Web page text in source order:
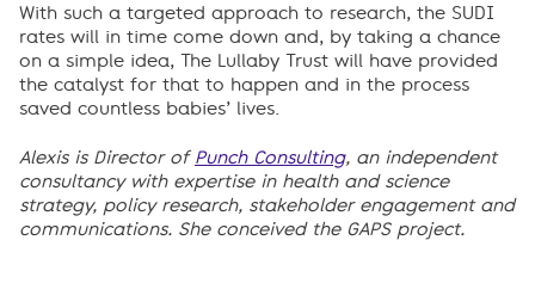
With such a targeted approach to research, the SUDI
rates will in time come down and, by taking a chance
on a simple idea, The Lullaby Trust will have provided
the catalyst for that to happen and in the process
saved countless babies’ lives.
Alexis is Director ofPunch Consulting, an independent
consultancy with expertise in health and science
strategy, policy research, stakeholder engagement and
communications. She conceived the GAPS project.